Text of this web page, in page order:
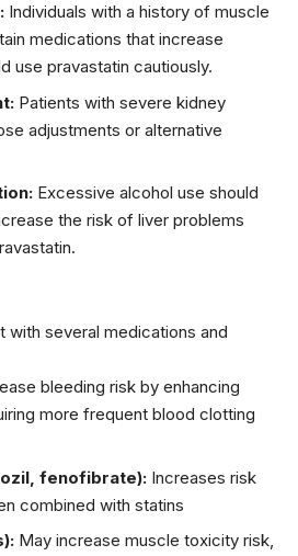
Individuals with a history of muscle
medications that increase
use pravastatin cautiously.
Patients with severe kidney
adjustments or alternative
Excessive alcohol use should
the risk of liver problems
with several medications and
bleeding risk by enhancing
more frequent blood clotting
fenofibrate): Increases risk
combined with statins
May increase muscle toxicity risk,